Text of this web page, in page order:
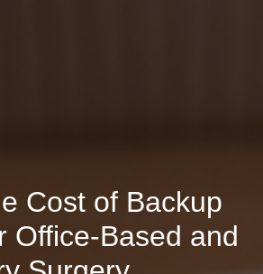
Cost of Backup
Office-Based and